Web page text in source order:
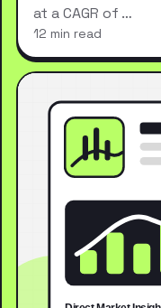
at a CAGR of …
12 min read